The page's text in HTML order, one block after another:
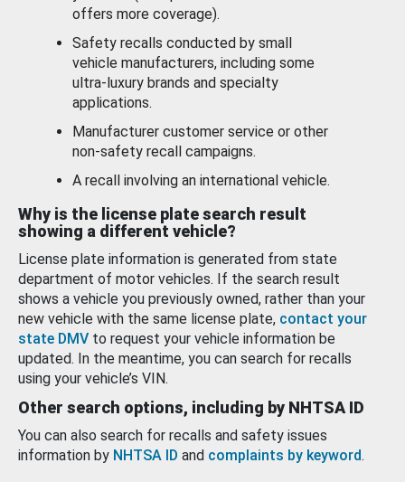
offers more coverage).
Safety recalls conducted by small
vehicle manufacturers, including some
ultra-luxury brands and specialty
applications.
Manufacturer customer service or other
non-safety recall campaigns.
A recall involving an international vehicle.
Why is the license plate search result
showing a different vehicle?
License plate information is generated from state
department of motor vehicles. If the search result
shows a vehicle you previously owned, rather than your
new vehicle with the same license plate, contact your
state DMV to request your vehicle information be
updated. In the meantime, you can search for recalls
using your vehicle’s VIN.
Other search options, including by NHTSA ID
You can also search for recalls and safety issues
information by NHTSA ID and complaints by keyword.